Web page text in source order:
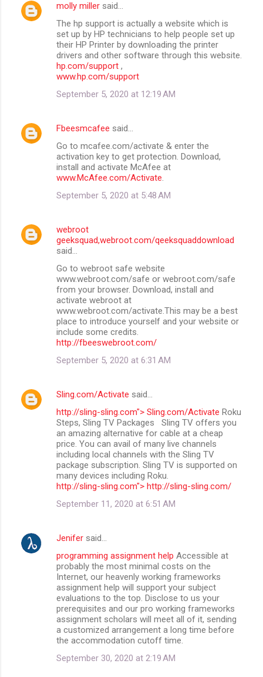
molly miller said…
The hp support is actually a website which is
set up by HP technicians to help people set up
their HP Printer by downloading the printer
drivers and other software through this website.
hp.com/support ,
www.hp.com/support
September 5, 2020 at 12:19 AM
Fbeesmcafee said…
Go to mcafee.com/activate & enter the
activation key to get protection. Download,
install and activate McAfee at
www.McAfee.com/Activate.
September 5, 2020 at 5:48 AM
webroot
geeksquad,webroot.com/qeeksquaddownload
said…
Go to webroot safe website
www.webroot.com/safe or webroot.com/safe
from your browser. Download, install and
activate webroot at
www.webroot.com/activate.This may be a best
place to introduce yourself and your website or
include some credits.
http://fbeeswebroot.com/
September 5, 2020 at 6:31 AM
Sling.com/Activate said…
http://sling-sling.com"> Sling.com/Activate Roku
Steps, Sling TV Packages Sling TV offers you
an amazing alternative for cable at a cheap
price. You can avail of many live channels
including local channels with the Sling TV
package subscription. Sling TV is supported on
many devices including Roku.
http://sling-sling.com"> http://sling-sling.com/
September 11, 2020 at 6:51 AM
Jenifer said…
programming assignment help Accessible at
probably the most minimal costs on the
Internet, our heavenly working frameworks
assignment help will support your subject
evaluations to the top. Disclose to us your
prerequisites and our pro working frameworks
assignment scholars will meet all of it, sending
a customized arrangement a long time before
the accommodation cutoff time.
September 30, 2020 at 2:19 AM